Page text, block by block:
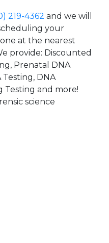
219-4362 and we will
your
at the nearest
provide: Discounted
Prenatal DNA
Testing, DNA
Testing and more!
science